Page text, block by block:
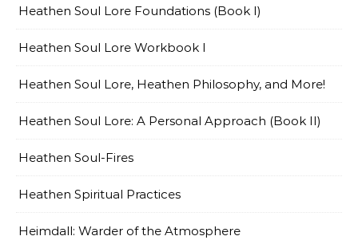
Heathen Soul Lore Foundations (Book I)
Heathen Soul Lore Workbook I
Heathen Soul Lore, Heathen Philosophy, and More!
Heathen Soul Lore: A Personal Approach (Book II)
Heathen Soul-Fires
Heathen Spiritual Practices
Heimdall: Warder of the Atmosphere